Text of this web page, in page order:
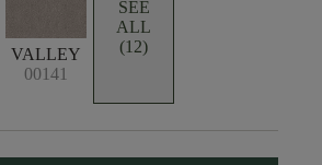
VALLEY
00141
SEE
ALL
(12)